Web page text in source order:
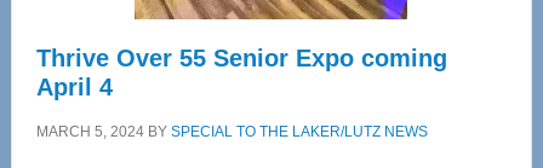
Thrive Over 55 Senior Expo coming
April 4
MARCH 5, 2024BY SPECIAL TO THE LAKER/LUTZ NEWS